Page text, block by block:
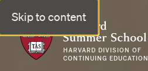
Skip to content
Harvard Summer School
HARVARD DIVISION OF
CONTINUING EDUCATION